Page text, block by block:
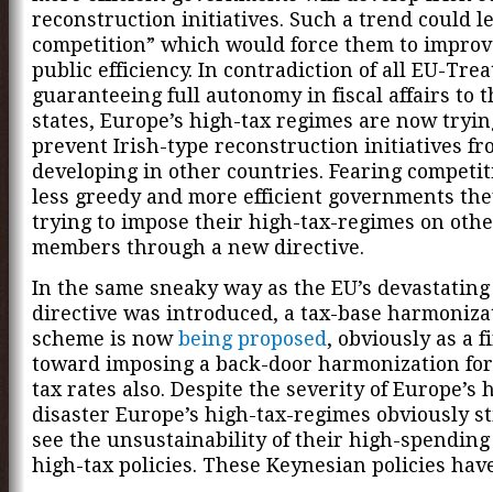
reconstruction initiatives. Such a trend could
competition” which would force them to
public efficiency. In contradiction of all EU-
guaranteeing full autonomy in fiscal affairs to
states, Europe’s high-tax regimes are now
prevent Irish-type reconstruction initiatives
developing in other countries. Fearing
less greedy and more efficient governments
trying to impose their high-tax-regimes on
members through a new directive.
In the same sneaky way as the EU’s
directive was introduced, a tax-base
scheme is nowbeing proposed, obviously as a
toward imposing a back-door harmonization
tax rates also. Despite the severity of Europe’s
disaster Europe’s high-tax-regimes obviously
see the unsustainability of their high-
high-tax policies. These Keynesian policies